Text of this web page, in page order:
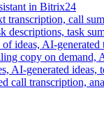
in Bitrix24
transcription, call
descriptions, task
ideas, AI-
copy on demand,
AI-generated
call transcription,